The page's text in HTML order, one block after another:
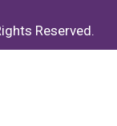
Reserved.